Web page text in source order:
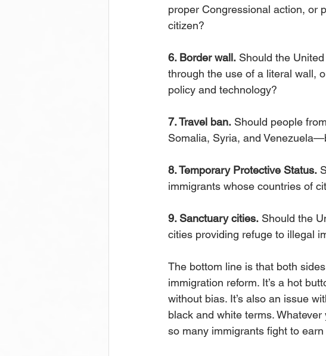
proper Congressional action, or
citizen?
6. Border wall. Should the
through the use of a literal wall,
policy and technology?
7. Travel ban. Should people
Somalia, Syria, and
8. Temporary Protective Status.
immigrants whose countries of
9. Sanctuary cities. Should the
cities providing refuge to illegal
The bottom line is that both
immigration reform. It’s a hot
without bias. It’s also an issue
black and white terms.
so many immigrants fight to